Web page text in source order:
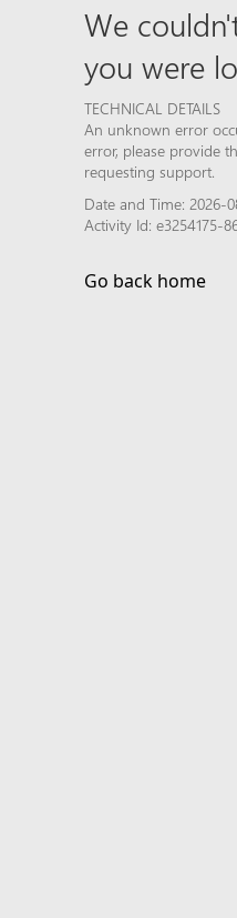
We
you were
TECHNICAL DETAILS
An unknown error
error, please provide
requesting support.
Date and Time: 2026-
Activity Id: e3254175-
Go back home